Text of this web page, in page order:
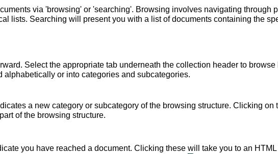
via 'browsing' or 'searching'. Browsing involves navigating through
lists. Searching will present you with a list of documents containing the
Select the appropriate tab underneath the collection header to
alphabetically or into categories and subcategories.
a new category or subcategory of the browsing structure. Clicking on
of the browsing structure.
you have reached a document. Clicking these will take you to an